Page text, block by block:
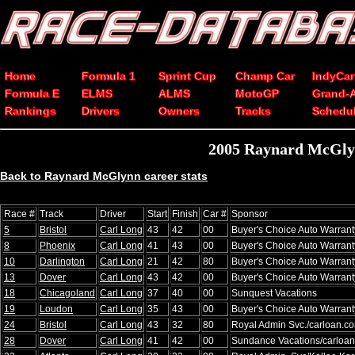
Home Formula 1 Sprint Cup Champ Car
IndyCar
Formula E
ELMS ALMS MotoGP
Grand-
Rankings
Drivers Owners Tracks
2005 Raynard
Back to Raynard McGlynn career stats
Race # Track Driver Start Finish Car # Sponsor
5
Bristol Carl Long 43 42 00
Buyer's Choice Auto
8
Phoenix Carl Long 41 43 00
Buyer's Choice Auto
10
Darlington Carl Long 21 42 80
Buyer's Choice Auto
13
Dover Carl Long 43 42 00
Buyer's Choice Auto
18
Chicagoland Carl Long 37 40 00
Sunquest Vacations
19
Loudon Carl Long 35 43 00
Buyer's Choice Auto
24
Bristol Carl Long 43 32 80
Royal Admin Svc./
28
Dover Carl Long 41 42 00
Sundance Vacations/